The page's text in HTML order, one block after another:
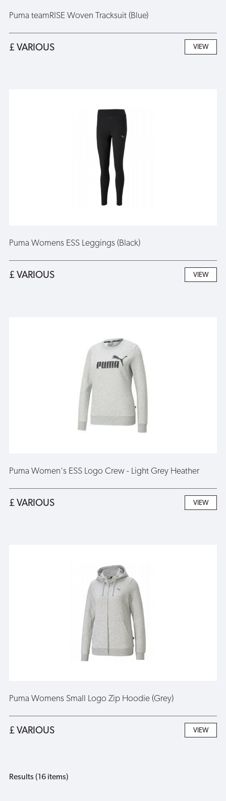
Puma teamRISE Woven Tracksuit (Blue)
£ VARIOUS VIEW
Puma Womens ESS Leggings (Black)
£ VARIOUS VIEW
Puma Women's ESS Logo Crew - Light Grey Heather
£ VARIOUS VIEW
Puma Womens Small Logo Zip Hoodie (Grey)
£ VARIOUS VIEW
Results (16 items)